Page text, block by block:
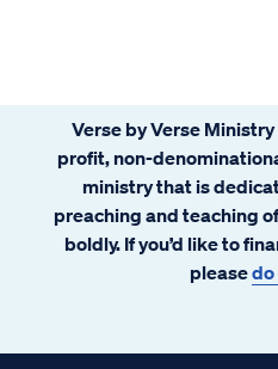
Verse by Verse
profit, non-
ministry that is
preaching and teaching
boldly. If you’d like to
pleasedo